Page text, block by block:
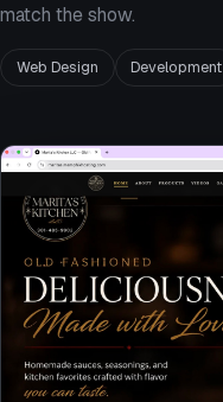
match the show.
Web Design Development